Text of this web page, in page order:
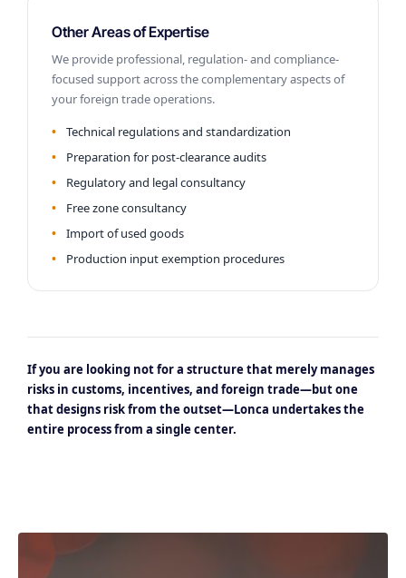
Other Areas of Expertise
We provide professional, regulation- and compliance-
focused support across the complementary aspects of
your foreign trade operations.
Technical regulations and standardization
Preparation for post-clearance audits
Regulatory and legal consultancy
Free zone consultancy
Import of used goods
Production input exemption procedures
If you are looking not for a structure that merely manages
risks in customs, incentives, and foreign trade—but one
that designs risk from the outset—Lonca undertakes the
entire process from a single center.